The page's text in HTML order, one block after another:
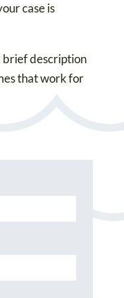
case is
brief description
that work for